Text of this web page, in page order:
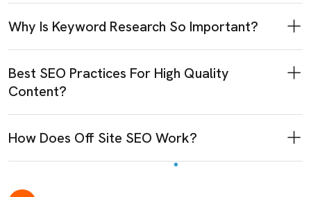
Why Is Keyword Research So Important?
Best SEO Practices For High Quality
Content?
How Does Off Site SEO Work?